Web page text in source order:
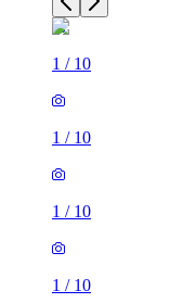
1 / 10
1 / 10
1 / 10
1 / 10